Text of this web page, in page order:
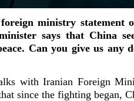
ministry statement
says that China
Can you give us any
with Iranian Foreign
since the fighting began,